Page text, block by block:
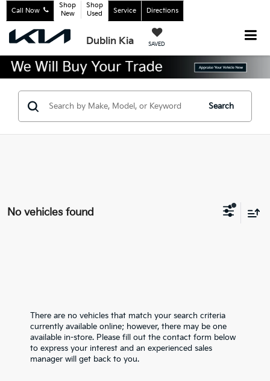
Dublin Kia SAVED
Call Now
Shop
New
Shop
Used
Service Directions
Search
No vehicles found
There are no vehicles that match your search criteria
currently available online; however, there may be one
available in-store. Please fill out the contact form below
to express your interest and an experienced sales
manager will get back to you.